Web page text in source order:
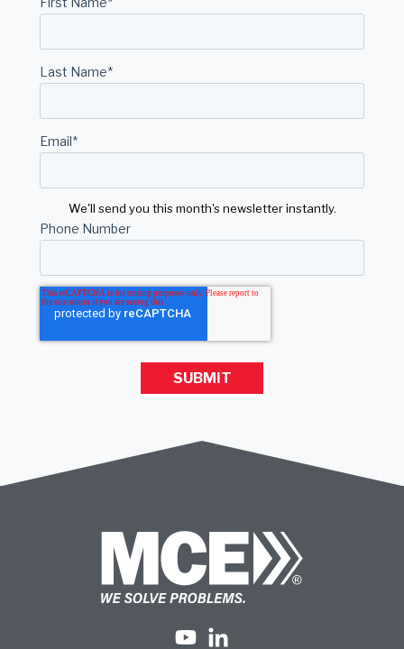
Last Name*
Email*
We'll send you this month's newsletter instantly.
Phone Number